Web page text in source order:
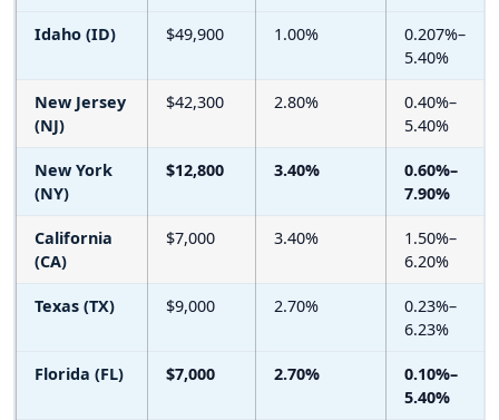
Idaho (ID) $49,900 1.00%
0.207%–
5.40%
New Jersey
(NJ)
$42,300 2.80%
0.40%–
5.40%
New York
(NY)
$12,800 3.40%
0.60%–
7.90%
California
(CA)
$7,000 3.40%
1.50%–
6.20%
Texas (TX) $9,000 2.70%
0.23%–
6.23%
Florida (FL) $7,000 2.70%
0.10%–
5.40%